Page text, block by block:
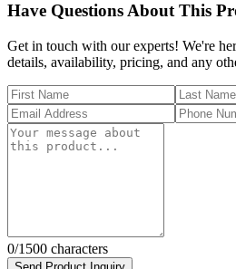
Have Questions About This
Get in touch with our experts! We're
details, availability, pricing, and any
0/1500 characters